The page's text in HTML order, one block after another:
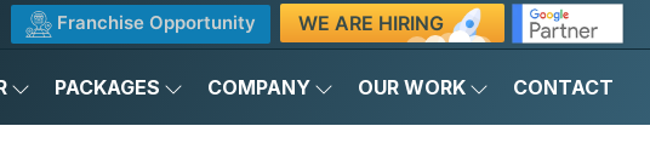
Franchise Opportunity WE ARE HIRING
PACKAGES COMPANY OUR WORK CONTACT